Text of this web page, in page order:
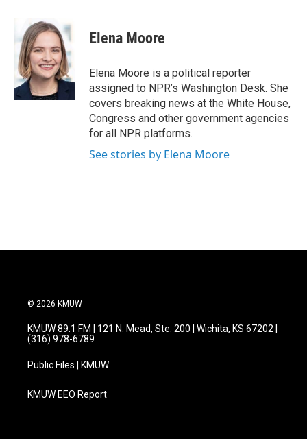
b
o
o
k
i
t
t
e
r
k
e
d
I
n
Elena Moore
Elena Moore is a political reporter
assigned to NPR’s Washington Desk. She
covers breaking news at the White House,
Congress and other government agencies
for all NPR platforms.
See stories by Elena Moore
© 2026 KMUW
KMUW 89.1 FM | 121 N. Mead, Ste. 200 | Wichita, KS 67202 |
(316) 978-6789
Public Files | KMUW
KMUW EEO Report